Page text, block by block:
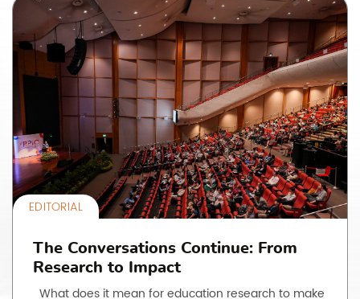
EDITORIAL
The Conversations Continue: From
Research to Impact
What does it mean for education research to make